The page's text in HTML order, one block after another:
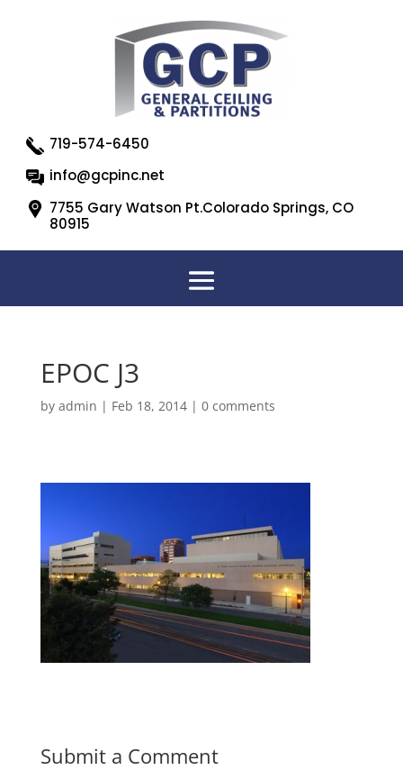
719-574-6450
info@gcpinc.net
7755 Gary Watson Pt.Colorado Springs, CO
80915
EPOC J3
by admin | Feb 18, 2014| 0 comments
Submit a Comment